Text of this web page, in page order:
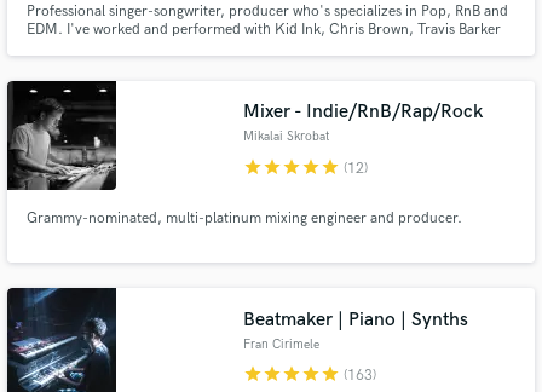
Professional singer-songwriter, producer who's specializes in Pop, RnB and
EDM. I've worked and performed with Kid Ink, Chris Brown, Travis Barker
Mixer - Indie/RnB/Rap/Rock
Mikalai Skrobat
starstarstarstarstar (12)
Grammy-nominated, multi-platinum mixing engineer and producer.
Beatmaker | Piano | Synths
Fran Cirimele
starstarstarstarstar (163)
Get Free Proposals
Contact pros directly with your project details
and receive handcrafted proposals and budgets
in a flash.